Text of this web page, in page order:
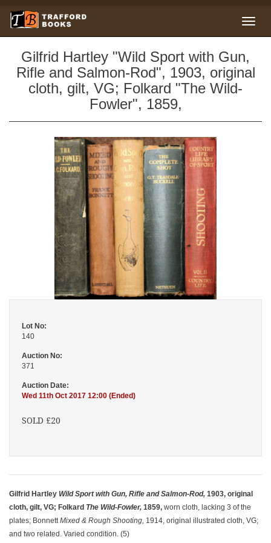
Gilfrid Hartley "Wild Sport with Gun,
Rifle and Salmon-Rod", 1903, original
cloth, gilt, VG; Folkard "The Wild-
Fowler", 1859,
Lot No:
140
Auction No:
371
Auction Date:
Wed 11th Oct 2017 12:00 (Ended)
SOLD £20
Gilfrid Hartley Wild Sport with Gun, Rifle and Salmon-Rod, 1903, original
cloth, gilt, VG; Folkard The Wild-Fowler, 1859, worn cloth, lacking 3 of the
plates; Bonnett Mixed & Rough Shooting, 1914, original illustrated cloth, VG;
and two related. Varied condition. (5)